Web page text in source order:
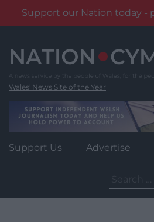
Support our Nation today -
content
Wales' News Site of the Year
Support Us Advertise
for: